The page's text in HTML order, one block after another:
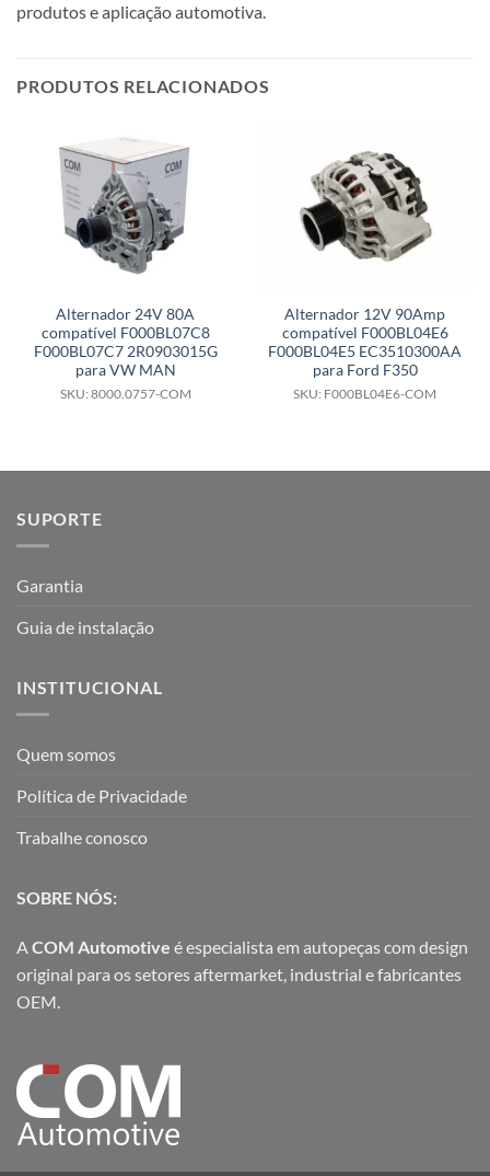
produtos e aplicação automotiva.
PRODUTOS RELACIONADOS
Alternador 24V 80A
compatível F000BL07C8
F000BL07C7 2R0903015G
para VW MAN
SKU: 8000.0757-COM
Alternador 12V 90Amp
compatível F000BL04E6
F000BL04E5 EC3510300AA
para Ford F350
SKU: F000BL04E6-COM
SUPORTE
Garantia
Guia de instalação
INSTITUCIONAL
Quem somos
Política de Privacidade
Trabalhe conosco
SOBRE NÓS:
ACOM Automotive é especialista em autopeças com design
original para os setores aftermarket, industrial e fabricantes
OEM.